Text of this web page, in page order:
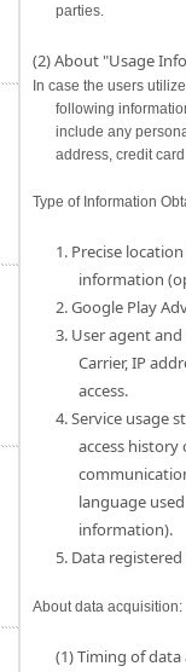
parties.
(2) About "Usage
In case the users
following
include any
address, credit
Type of Information
1. Precise
information
2. Google Play
3. User agent
Carrier, IP
access.
4. Service usage
access history
language
information).
5. Data
About data acquisition:
(1) Timing of